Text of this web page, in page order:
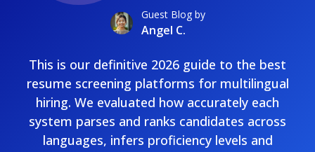
Guest Blog by
Angel C.
This is our definitive 2026 guide to the best
resume screening platforms for multilingual
hiring. We evaluated how accurately each
system parses and ranks candidates across
languages, infers proficiency levels and